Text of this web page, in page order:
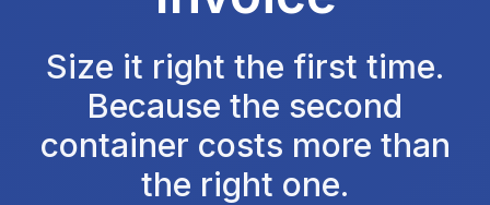
Size it right the first time.
Because the second
container costs more than
the right one.